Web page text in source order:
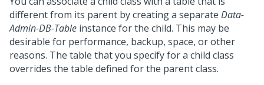
different from its parent by creating a separate Data-
Admin-DB-Table instance for the child. This may be
desirable for performance, backup, space, or other
reasons. The table that you specify for a child class
overrides the table defined for the parent class.